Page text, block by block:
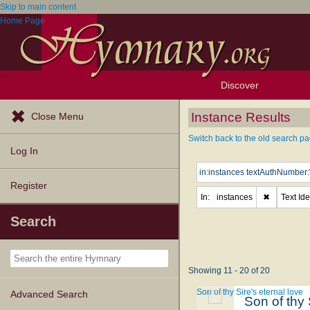
Skip to main content
Home Page
Discover
Browse Resources
Exploration Tools
Topics
Popular Texts
Popular Tunes
Lectionary
Close Menu
Log In
Register
Search
Advanced Search
Instance Results
Switch back to the old search
In: instances ✖ Text
Showing 11 - 20 of 20
Son of thy
Son of thy Sire's eternal love